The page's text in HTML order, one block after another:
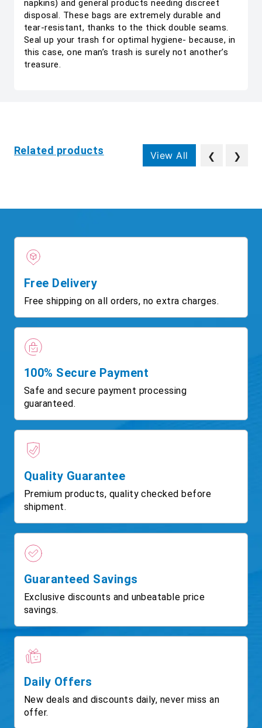
napkins) and general products needing discreet
disposal. These bags are extremely durable and
tear-resistant, thanks to the thick double seams.
Seal up your trash for optimal hygiene- because, in
this case, one man’s trash is surely not another’s
treasure.
Related products View All ❮ ❯
Free Delivery
Free shipping on all orders, no extra charges.
100% Secure Payment
Safe and secure payment processing
guaranteed.
Quality Guarantee
Premium products, quality checked before
shipment.
Guaranteed Savings
Exclusive discounts and unbeatable price
savings.
Daily Offers
New deals and discounts daily, never miss an
offer.